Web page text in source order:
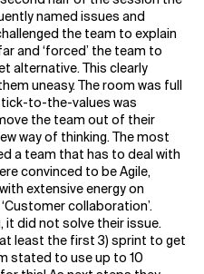
named issues and
the team to explain
and ‘forced’ the team to
alternative. This clearly
uneasy. The room was full
to-the-values was
the team out of their
way of thinking. The most
a team that has to deal with
convinced to be Agile,
extensive energy on
collaboration’.
it did not solve their issue.
least the first 3) sprint to get
stated to use up to 10